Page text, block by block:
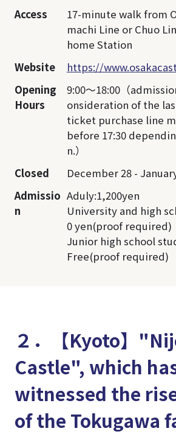
Access
17-minute walk from
machi Line or Chuo
home Station
Website
https://
Opening
Hours
9:00～18:00（
onsideration of the
ticket purchase line
before 17:30
n.）
Closed
December 28 -
Admissio
n
Aduly:1,200yen
University and high
0 yen(proof required)
Junior high school
Free(proof required)
２．【Kyoto】
Castle", which
witnessed the
of the Tokugawa